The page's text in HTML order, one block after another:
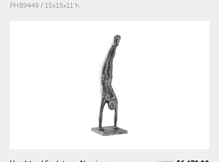
PH89449 / 15x15x11"h